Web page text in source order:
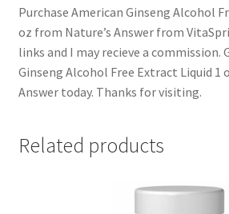
Purchase American Ginseng Alcohol
oz from Nature’s Answer from
links and I may recieve a commission.
Ginseng Alcohol Free Extract Liquid 1
Answer today. Thanks for visiting.
Related products